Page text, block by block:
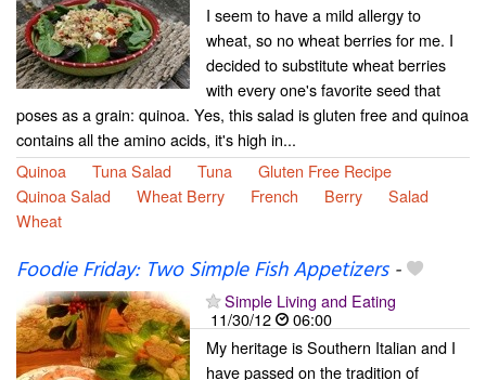
I seem to have a mild allergy to
wheat, so no wheat berries for me. I
decided to substitute wheat berries
with every one's favorite seed that
poses as a grain: quinoa. Yes, this salad is gluten free and quinoa
contains all the amino acids, it's high in...
Quinoa
Tuna Salad Tuna
Gluten Free Recipe
Quinoa Salad
Wheat Berry French Berry
Salad
Wheat
Foodie Friday: Two Simple Fish Appetizers-
Simple Living and Eating
11/30/12
06:00
My heritage is Southern Italian and I
have passed on the tradition of